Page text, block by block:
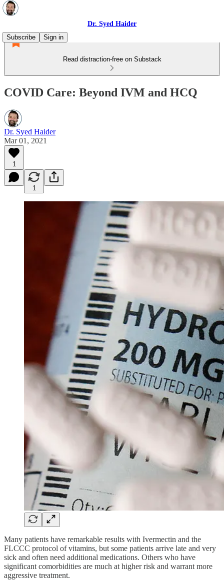
Dr. Syed Haider
Subscribe
Sign in
Read distraction-free on Substack
COVID Care: Beyond IVM and HCQ
Dr. Syed Haider
Mar 01, 2021
1
1
Many patients have remarkable results with Ivermectin and the
FLCCC protocol of vitamins, but some patients arrive late and very
sick and often need additional medications. Others who have
significant comorbidities are much at higher risk and warrant more
aggressive treatment.